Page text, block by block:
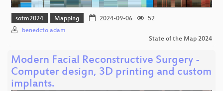
sotm2024 Mapping 2024-09-06
52
benedcto adam
State of the Map 2024
Modern Facial Reconstructive Surgery -
Computer design, 3D printing and custom
implants.